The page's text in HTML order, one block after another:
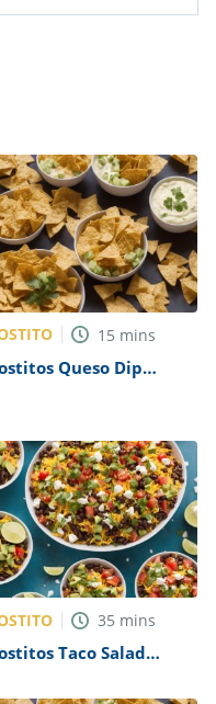
15 mins
Queso Dip
35 mins
Taco Salad